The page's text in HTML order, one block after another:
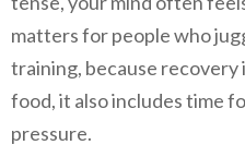
matters for people who
training, because recovery
food, it also includes time
pressure.